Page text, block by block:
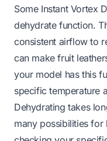
Some Instant Vortex
dehydrate function.
consistent airflow to
can make fruit
your model has this
specific temperature
Dehydrating takes
many possibilities for